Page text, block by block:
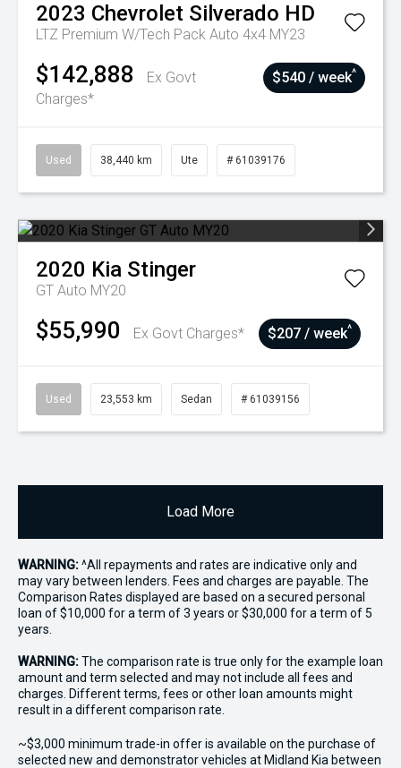
2023 Chevrolet Silverado HD
LTZ Premium W/Tech Pack Auto 4x4 MY23
$142,888
Ex Govt
Charges*
$540 / week^
Used 38,440 km Ute # 61039176
2020 Kia Stinger
GT Auto MY20
$55,990 Ex Govt Charges* $207 / week^
Used 23,553 km Sedan # 61039156
Load More
WARNING:^All repayments and rates are indicative only and
may vary between lenders. Fees and charges are payable. The
Comparison Rates displayed are based on a secured personal
loan of $10,000 for a term of 3 years or $30,000 for a term of 5
years.
WARNING:The comparison rate is true only for the example loan
amount and term selected and may not include all fees and
charges. Different terms, fees or other loan amounts might
result in a different comparison rate.
~$3,000 minimum trade-in offer is available on the purchase of
selected new and demonstrator vehicles at Midland Kia between